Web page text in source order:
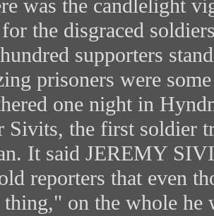
was the candlelight
the disgraced
supporters
prisoners were
one night in
Sivits, the first soldier
It said JEREMY
reporters that even
on the whole